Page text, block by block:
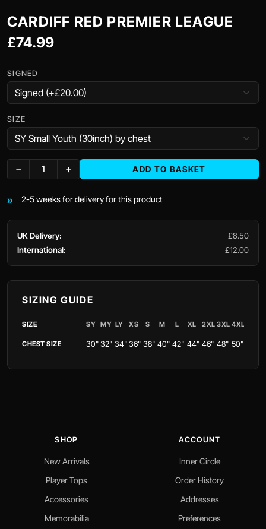
CARDIFF RED PREMIER LEAGUE
£74.99
SIGNED
SIZE
− + ADD TO BASKET
2-5 weeks for delivery for this product
UK Delivery:
£8.50
International:
£12.00
SIZING GUIDE
SIZE SY MY LY XS S M L XL 2XL 3XL 4XL
CHEST SIZE 30"32" 34"36" 38" 40" 42" 44" 46" 48" 50"
SHOP
New Arrivals
Player Tops
Accessories
Memorabilia
ACCOUNT
Inner Circle
Order History
Addresses
Preferences